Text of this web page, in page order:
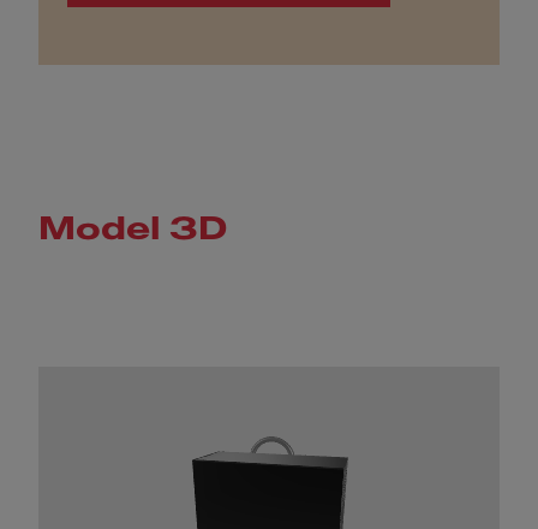
Model 3D